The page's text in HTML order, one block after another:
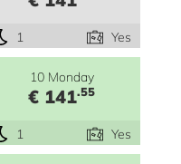
1 Yes
10 Monday
€ 141.55
1 Yes